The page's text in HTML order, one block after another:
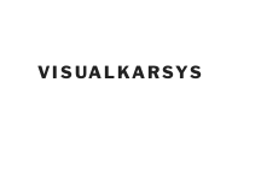
VISUALKARSYS